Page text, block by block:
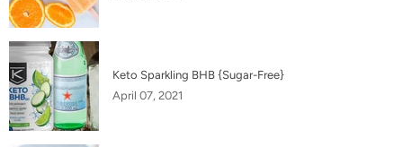
Keto Sparkling BHB {Sugar-Free}
April 07, 2021